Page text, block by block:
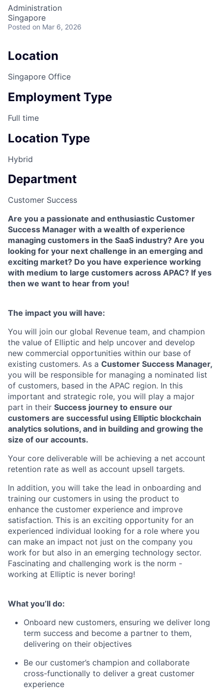
Administration
Singapore
Posted on Mar 6, 2026
Location
Singapore Office
Employment Type
Full time
Location Type
Hybrid
Department
Customer Success
Are you a passionate and enthusiastic Customer
Success Manager with a wealth of experience
managing customers in the SaaS industry? Are you
looking for your next challenge in an emerging and
exciting market? Do you have experience working
with medium to large customers across APAC? If yes
then we want to hear from you!
The impact you will have:
You will join our global Revenue team, and champion
the value of Elliptic and help uncover and develop
new commercial opportunities within our base of
existing customers. As a Customer Success Manager,
you will be responsible for managing a nominated list
of customers, based in the APAC region. In this
important and strategic role, you will play a major
part in their Success journey to ensure our
customers are successful using Elliptic blockchain
analytics solutions, and in building and growing the
size of our accounts.
Your core deliverable will be achieving a net account
retention rate as well as account upsell targets.
In addition, you will take the lead in onboarding and
training our customers in using the product to
enhance the customer experience and improve
satisfaction. This is an exciting opportunity for an
experienced individual looking for a role where you
can make an impact not just on the company you
work for but also in an emerging technology sector.
Fascinating and challenging work is the norm -
working at Elliptic is never boring!
What you’ll do:
Onboard new customers, ensuring we deliver long
term success and become a partner to them,
delivering on their objectives
Be our customer’s champion and collaborate
cross-functionally to deliver a great customer
experience